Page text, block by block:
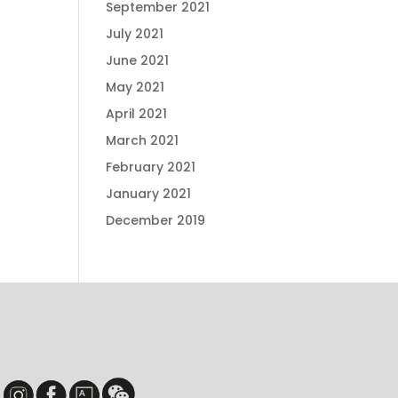
September 2021
July 2021
June 2021
May 2021
April 2021
March 2021
February 2021
January 2021
December 2019